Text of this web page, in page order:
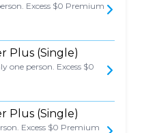
Excess $0 Premium
Plus (Single)
one person. Excess $0
Plus (Single)
Excess $0 Premium